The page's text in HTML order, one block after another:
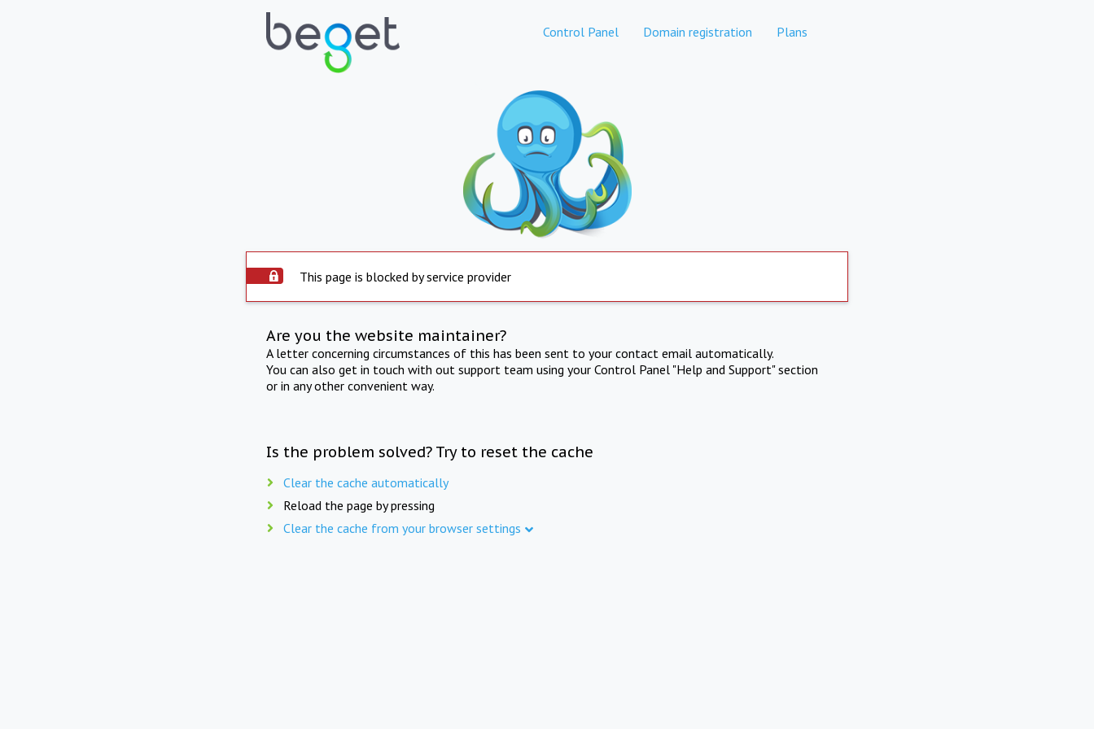
Control Panel Domain registration Plans
This page is blocked by service provider
Are you the website maintainer?
A letter concerning circumstances of this has been sent to your contact email automatically.
You can also get in touch with out support team using your Control Panel "Help and Support" section
or in any other convenient way.
Is the problem solved? Try to reset the cache
Clear the cache automatically
Reload the page by pressing
Clear the cache from your browser settings